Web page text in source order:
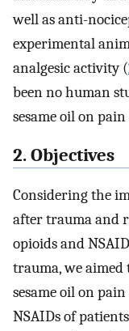
well as anti-
experimental
analgesic activity (
been no human
sesame oil on
2. Objectives
Considering the
after trauma and
opioids and
trauma, we aimed
sesame oil on
NSAIDs of